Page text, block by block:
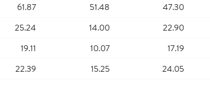
61.87 51.48 47.30
25.24 14.00 22.90
19.11 10.07 17.19
22.39 15.25 24.05